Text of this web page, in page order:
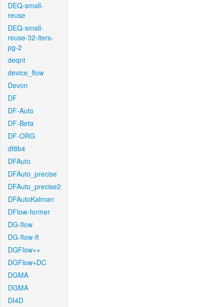
DEQ-small-
reuse
DEQ-small-
reuse-32-iters-
pg-2
deqnt
device_flow
Devon
DF
DF-Auto
DF-Beta
DF-ORG
df8b4
DFAuto
DFAuto_precise
DFAuto_precise2
DFAutoKalman
DFlow-former
DG-flow
DG-flow-ft
DGFlow++
DGFlow+DC
DGMA
DGMA
DI4D